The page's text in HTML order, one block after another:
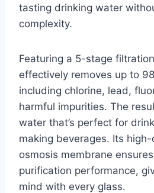
tasting drinking water
complexity.
Featuring a 5-stage
effectively removes up to
including chlorine, lead,
harmful impurities. The
water that’s perfect for
making beverages. Its
osmosis membrane
purification performance,
mind with every glass.